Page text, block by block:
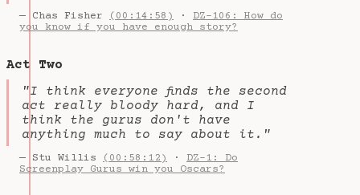
— Chas Fisher (00:14:58) · DZ-106: How do
you know if you have enough story?
Act Two
"I think everyone finds the second
act really bloody hard, and I
think the gurus don't have
anything much to say about it."
— Stu Willis (00:58:12) · DZ-1: Do
Screenplay Gurus win you Oscars?